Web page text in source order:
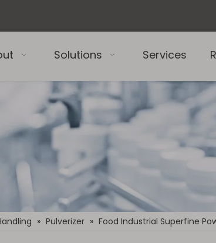
Solutions Services
» Pulverizer » Food Industrial Superfine